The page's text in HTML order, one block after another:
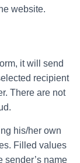
website.
it will send
recipient
There are not
his/her own
Filled values
sender’s name